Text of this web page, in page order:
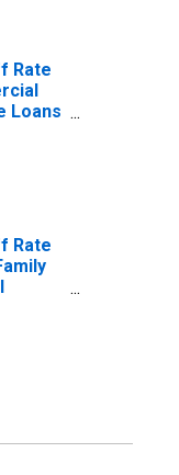
Rate
Loans
Rate